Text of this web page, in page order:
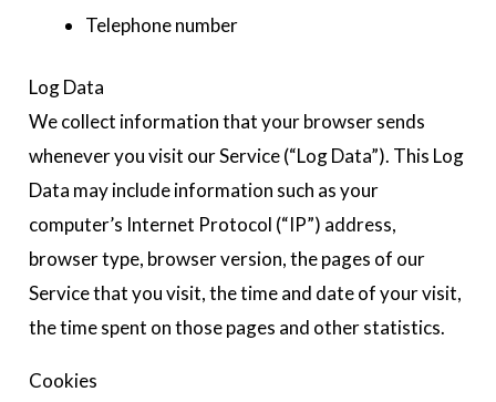
Telephone number
Log Data
We collect information that your browser sends
whenever you visit our Service (“Log Data”). This Log
Data may include information such as your
computer’s Internet Protocol (“IP”) address,
browser type, browser version, the pages of our
Service that you visit, the time and date of your visit,
the time spent on those pages and other statistics.
Cookies